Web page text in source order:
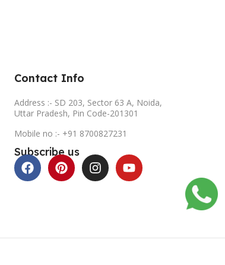
Contact Info
Address :- SD 203, Sector 63 A, Noida,
Uttar Pradesh, Pin Code-201301
Mobile no :- +91 8700827231
Subscribe us